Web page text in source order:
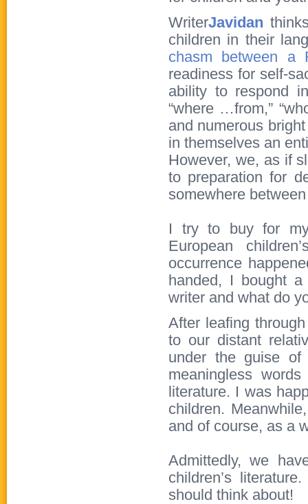
WriterJavidan
children in their
chasm between a
readiness for self-
ability to respond
“where …from,”
and numerous
in themselves an
However, we, as if
to preparation for
somewhere
I try to buy for
European
occurrence
handed, I bought
writer and what do
After leafing
to our distant
under the guise of
meaningless
literature. I was
children.
and of course, as a
Admittedly, we
children’s
should think about!